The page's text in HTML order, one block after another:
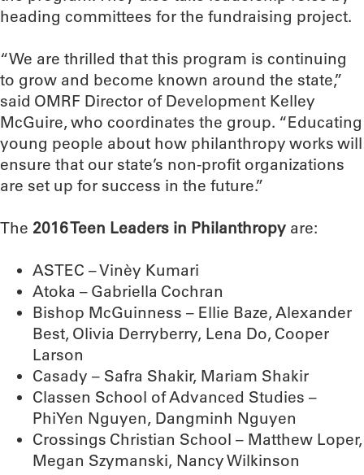
heading committees for the fundraising project.
“We are thrilled that this program is continuing
to grow and become known around the state,”
said OMRF Director of Development Kelley
McGuire, who coordinates the group. “Educating
young people about how philanthropy works will
ensure that our state’s non-profit organizations
are set up for success in the future.”
The 2016 Teen Leaders in Philanthropy are:
ASTEC – Vinèy Kumari
Atoka – Gabriella Cochran
Bishop McGuinness – Ellie Baze, Alexander
Best, Olivia Derryberry, Lena Do, Cooper
Larson
Casady – Safra Shakir, Mariam Shakir
Classen School of Advanced Studies –
PhiYen Nguyen, Dangminh Nguyen
Crossings Christian School – Matthew Loper,
Megan Szymanski, Nancy Wilkinson